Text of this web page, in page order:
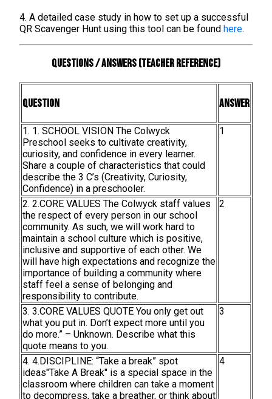
4. A detailed case study in how to set up a successful
QR Scavenger Hunt using this tool can be found here.
Questions / Answers (teacher reference)
Question Answer
1. 1. SCHOOL VISION The Colwyck
Preschool seeks to cultivate creativity,
curiosity, and confidence in every learner.
Share a couple of characteristics that could
describe the 3 C’s (Creativity, Curiosity,
Confidence) in a preschooler.
1
2. 2.CORE VALUES The Colwyck staff values
the respect of every person in our school
community. As such, we will work hard to
maintain a school culture which is positive,
inclusive and supportive of each other. We
will have high expectations and recognize the
importance of building a community where
staff feel a sense of belonging and
responsibility to contribute.
2
3. 3.CORE VALUES QUOTE You only get out
what you put in. Don’t expect more until you
do more.” – Unknown. Describe what this
quote means to you.
3
4. 4.DISCIPLINE: “Take a break” spot
ideas"Take A Break" is a special space in the
classroom where children can take a moment
to decompress, take a breather, or think about
4